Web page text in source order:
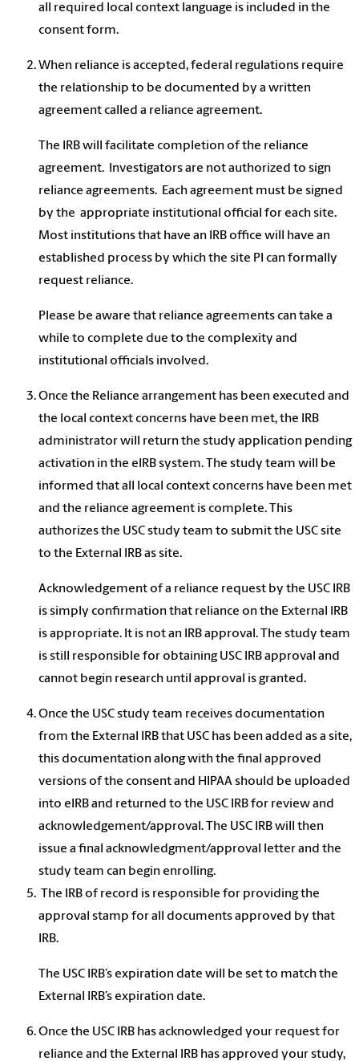
all required local context language is included in the
consent form.
When reliance is accepted, federal regulations require
the relationship to be documented by a written
agreement called a reliance agreement.
The IRB will facilitate completion of the reliance
agreement. Investigators are not authorized to sign
reliance agreements. Each agreement must be signed
by the appropriate institutional official for each site.
Most institutions that have an IRB office will have an
established process by which the site PI can formally
request reliance.
Please be aware that reliance agreements can take a
while to complete due to the complexity and
institutional officials involved.
Once the Reliance arrangement has been executed and
the local context concerns have been met, the IRB
administrator will return the study application pending
activation in the eIRB system. The study team will be
informed that all local context concerns have been met
and the reliance agreement is complete. This
authorizes the USC study team to submit the USC site
to the External IRB as site.
Acknowledgement of a reliance request by the USC IRB
is simply confirmation that reliance on the External IRB
is appropriate. It is not an IRB approval. The study team
is still responsible for obtaining USC IRB approval and
cannot begin research until approval is granted.
Once the USC study team receives documentation
from the External IRB that USC has been added as a site,
this documentation along with the final approved
versions of the consent and HIPAA should be uploaded
into eIRB and returned to the USC IRB for review and
acknowledgement/approval. The USC IRB will then
issue a final acknowledgment/approval letter and the
study team can begin enrolling.
The IRB of record is responsible for providing the
approval stamp for all documents approved by that
IRB.
The USC IRB’s expiration date will be set to match the
External IRB’s expiration date.
Once the USC IRB has acknowledged your request for
reliance and the External IRB has approved your study,